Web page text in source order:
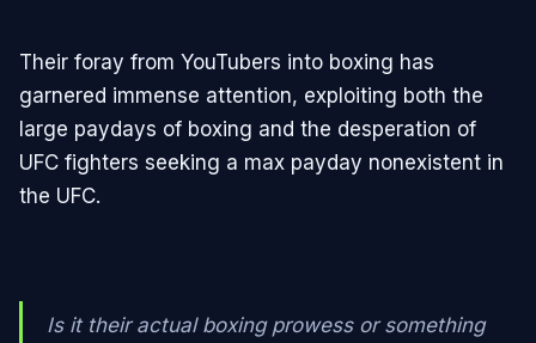
Their foray from YouTubers into boxing has
garnered immense attention, exploiting both the
large paydays of boxing and the desperation of
UFC fighters seeking a max payday nonexistent in
the UFC.
Is it their actual boxing prowess or something